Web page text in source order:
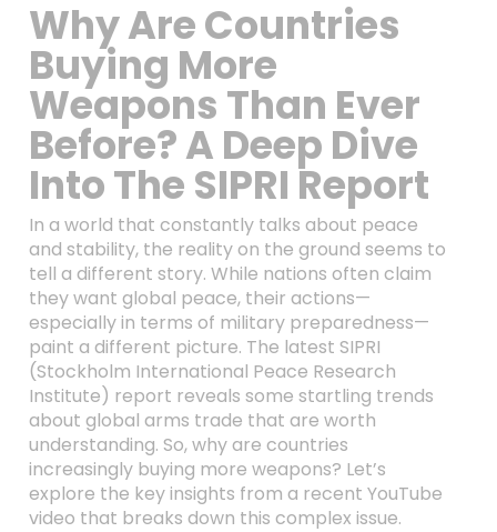
Why Are Countries
Buying More
Weapons Than Ever
Before? A Deep Dive
Into The SIPRI Report
In a world that constantly talks about peace
and stability, the reality on the ground seems to
tell a different story. While nations often claim
they want global peace, their actions—
especially in terms of military preparedness—
paint a different picture. The latest SIPRI
(Stockholm International Peace Research
Institute) report reveals some startling trends
about global arms trade that are worth
understanding. So, why are countries
increasingly buying more weapons? Let’s
explore the key insights from a recent YouTube
video that breaks down this complex issue.